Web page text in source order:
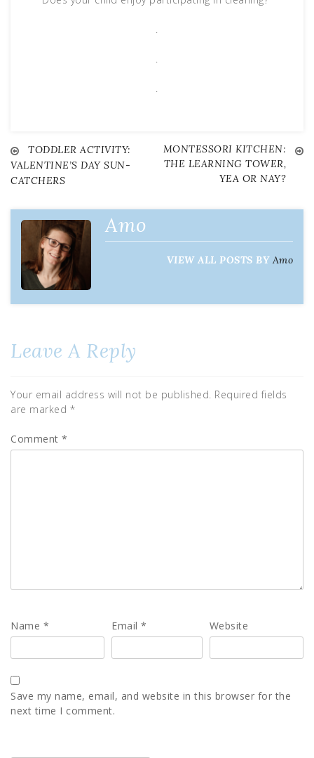
.
.
.
Post
navigation
TODDLER ACTIVITY:
VALENTINE’S DAY SUN-
CATCHERS
MONTESSORI KITCHEN:
THE LEARNING TOWER,
YEA OR NAY?
Amo
VIEW ALL POSTS BY Amo
Leave A Reply
Your email address will not be published. Required fields
are marked *
Comment *
Name * Email* Website
Save my name, email, and website in this browser for the
next time I comment.